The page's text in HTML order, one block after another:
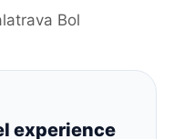
Bol
experience